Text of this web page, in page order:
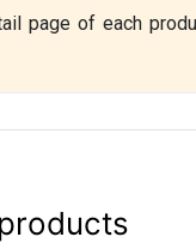
page of each